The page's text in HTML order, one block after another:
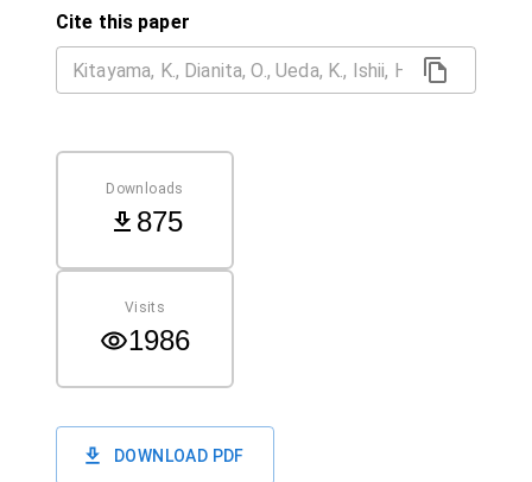
Cite this paper
Downloads
875
Visits
1986
DOWNLOAD PDF